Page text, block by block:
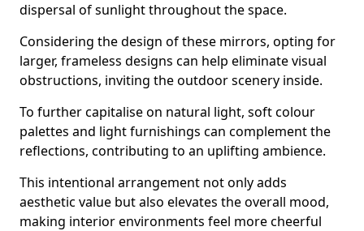
dispersal of sunlight throughout the space.
Considering the design of these mirrors, opting for
larger, frameless designs can help eliminate visual
obstructions, inviting the outdoor scenery inside.
To further capitalise on natural light, soft colour
palettes and light furnishings can complement the
reflections, contributing to an uplifting ambience.
This intentional arrangement not only adds
aesthetic value but also elevates the overall mood,
making interior environments feel more cheerful